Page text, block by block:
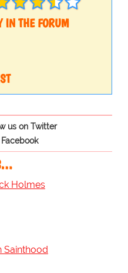
IN THE FORUM
us on Twitter
Holmes
Sainthood